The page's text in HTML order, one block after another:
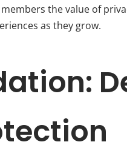
the value of
as they grow.